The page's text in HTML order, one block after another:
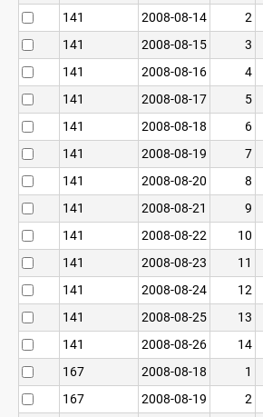
141
2008-08-14 2
141
2008-08-15 3
141
2008-08-16 4
141
2008-08-17 5
141
2008-08-18 6
141
2008-08-19 7
141
2008-08-20 8
141
2008-08-21 9
141
2008-08-22 10
141
2008-08-23 11
141
2008-08-24 12
141
2008-08-25 13
141
2008-08-26 14
167
2008-08-18 1
167
2008-08-19 2